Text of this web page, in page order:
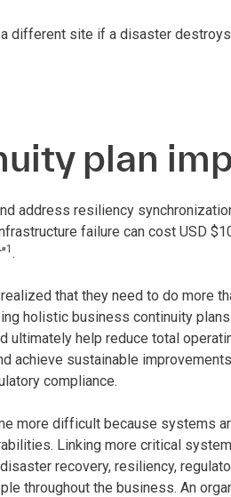
different site if a disaster
plan
address resiliency
failure can cost USD
1 .
that they need to do more
holistic business continuity
ultimately help reduce total
achieve sustainable
compliance.
more difficult because systems
Linking more critical
recovery, resiliency,
throughout the business. An